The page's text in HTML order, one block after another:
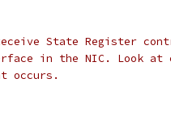
State Register
in the NIC. Look at
occurs.